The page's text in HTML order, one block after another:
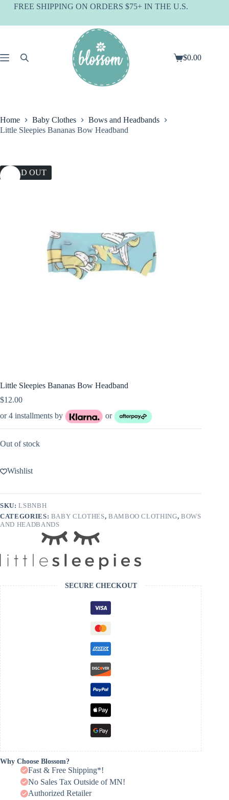
SkipFREE SHIPPING ON ORDERS $75+ IN THE U.S.
Shopping
$0.00
Home Baby Clothes
Bows and Headbands
Little Sleepies Bananas Bow Headband
SOLD OUT
Little Sleepies Bananas Bow Headband
$12.00
or 4 installments by
or
Out of stock
Wishlist
SKU:LSBNBH
CATEGORIES: BABY CLOTHES, BAMBOO CLOTHING, BOWS
AND HEADBANDS
SECURE CHECKOUT
Why Choose Blossom?
Fast & Free Shipping*!
No Sales Tax Outside of MN!
Authorized Retailer